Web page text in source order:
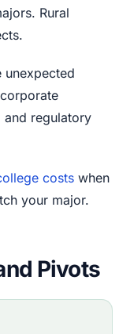
Rural
unexpected
and regulatory
costs when
your major.
Pivots